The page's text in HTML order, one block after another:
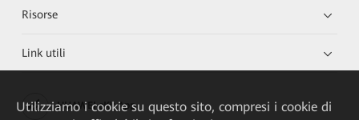
Risorse
Link utili
HUAWEI eKit App
Utilizziamo i cookie su questo sito, compresi i cookie di